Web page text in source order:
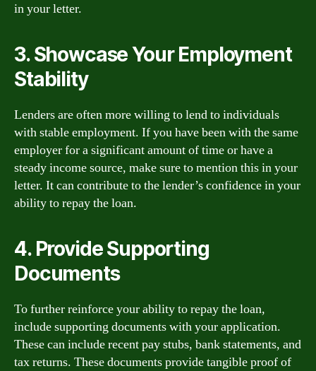
in your letter.
3. Showcase Your Employment
Stability
Lenders are often more willing to lend to individuals
with stable employment. If you have been with the same
employer for a significant amount of time or have a
steady income source, make sure to mention this in your
letter. It can contribute to the lender’s confidence in your
ability to repay the loan.
4. Provide Supporting
Documents
To further reinforce your ability to repay the loan,
include supporting documents with your application.
These can include recent pay stubs, bank statements, and
tax returns. These documents provide tangible proof of